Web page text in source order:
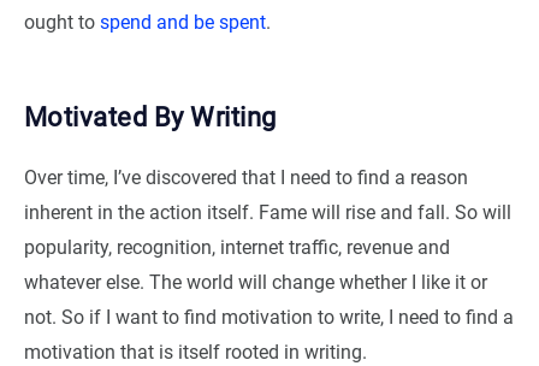
ought to spend and be spent.
Motivated By Writing
Over time, I’ve discovered that I need to find a reason
inherent in the action itself. Fame will rise and fall. So will
popularity, recognition, internet traffic, revenue and
whatever else. The world will change whether I like it or
not. So if I want to find motivation to write, I need to find a
motivation that is itself rooted in writing.